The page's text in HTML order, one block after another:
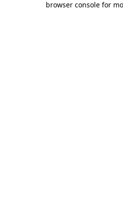
browser console for